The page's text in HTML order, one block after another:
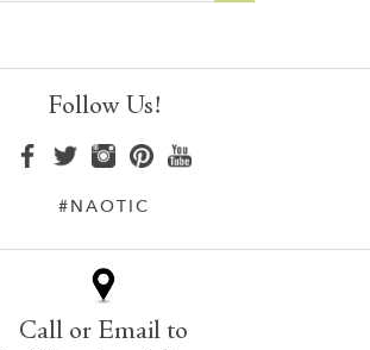
Follow Us!
#NAOTIC
Call or Email to